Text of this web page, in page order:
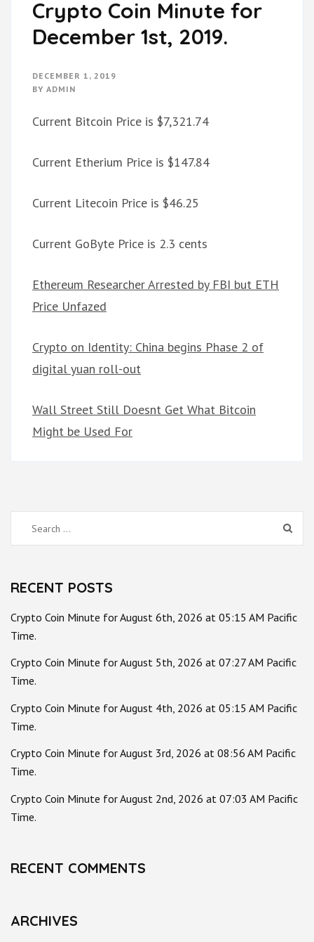
Crypto Coin Minute for
December 1st, 2019.
DECEMBER 1, 2019
BY ADMIN
Current Bitcoin Price is $7,321.74
Current Etherium Price is $147.84
Current Litecoin Price is $46.25
Current GoByte Price is 2.3 cents
Ethereum Researcher Arrested by FBI but ETH
Price Unfazed
Crypto on Identity: China begins Phase 2 of
digital yuan roll-out
Wall Street Still Doesnt Get What Bitcoin
Might be Used For
Search
for:
RECENT POSTS
Crypto Coin Minute for August 6th, 2026 at 05:15 AM Pacific
Time.
Crypto Coin Minute for August 5th, 2026 at 07:27 AM Pacific
Time.
Crypto Coin Minute for August 4th, 2026 at 05:15 AM Pacific
Time.
Crypto Coin Minute for August 3rd, 2026 at 08:56 AM Pacific
Time.
Crypto Coin Minute for August 2nd, 2026 at 07:03 AM Pacific
Time.
RECENT COMMENTS
ARCHIVES